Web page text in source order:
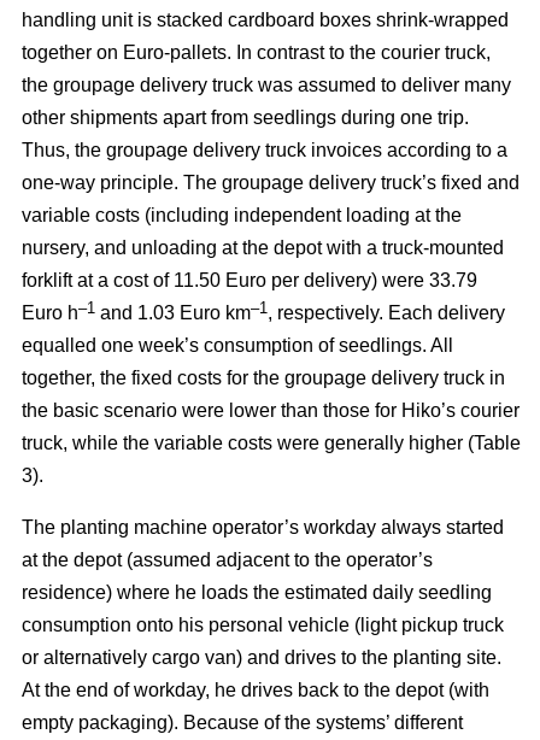
handling unit is stacked cardboard boxes shrink-wrapped
together on Euro-pallets. In contrast to the courier truck,
the groupage delivery truck was assumed to deliver many
other shipments apart from seedlings during one trip.
Thus, the groupage delivery truck invoices according to a
one-way principle. The groupage delivery truck’s fixed and
variable costs (including independent loading at the
nursery, and unloading at the depot with a truck-mounted
forklift at a cost of 11.50 Euro per delivery) were 33.79
Euro h–1 and 1.03 Euro km–1 , respectively. Each delivery
equalled one week’s consumption of seedlings. All
together, the fixed costs for the groupage delivery truck in
the basic scenario were lower than those for Hiko’s courier
truck, while the variable costs were generally higher (Table
3).
The planting machine operator’s workday always started
at the depot (assumed adjacent to the operator’s
residence) where he loads the estimated daily seedling
consumption onto his personal vehicle (light pickup truck
or alternatively cargo van) and drives to the planting site.
At the end of workday, he drives back to the depot (with
empty packaging). Because of the systems’ different